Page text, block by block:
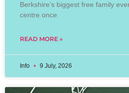
Berkshire’s biggest free family
centre once
READ MORE »
Info 9 July, 2026